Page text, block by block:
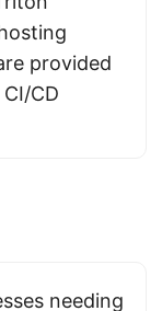
provided
CD
needing